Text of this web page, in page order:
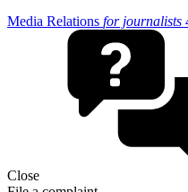
Media Relations for journalists
Close